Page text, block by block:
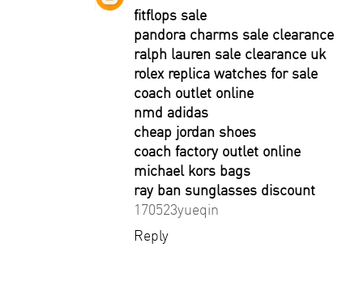
fitflops sale
pandora charms sale clearance
ralph lauren sale clearance uk
rolex replica watches for sale
coach outlet online
nmd adidas
cheap jordan shoes
coach factory outlet online
michael kors bags
ray ban sunglasses discount
170523yueqin
Reply